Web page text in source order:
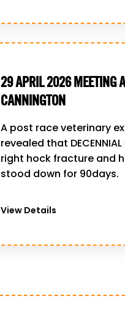
29 APRIL 2026 MEETING
CANNINGTON
A post race veterinary
revealed that
right hock fracture and
stood down for 90days.
View Details